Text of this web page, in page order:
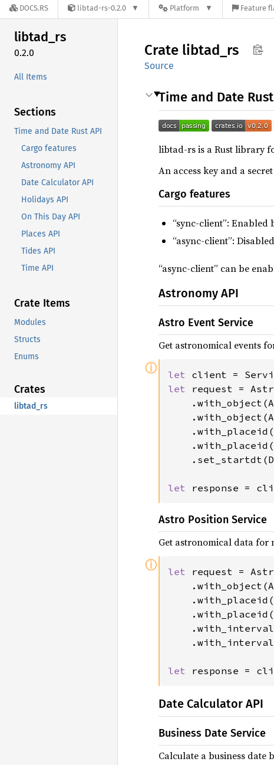
DOCS.RS libtad-rs-0.2.0 Platform Feature
libtad_rs
0.2.0
All Items
Sections
Time and Date Rust API
Cargo features
Astronomy API
Date Calculator API
Holidays API
On This Day API
Places API
Tides API
Time API
Crate Items
Modules
Structs
Enums
Crates
libtad_rs
Crate libtad_ rs
Source
Time and Date
libtad-rs is a Rust library
An access key and a
Cargo features
“sync-client”: Enabled
“async-client”:
“async-client” can be
Astronomy API
Astro Event Service
Get astronomical events
ⓘ let client =
let request =
    .with_placeid(
    .with_placeid(
let response =
Astro Position Service
Get astronomical data for
ⓘ let request =
    .with_placeid(
    .with_placeid(
let response =
Date Calculator API
Business Date Service
Calculate a business date